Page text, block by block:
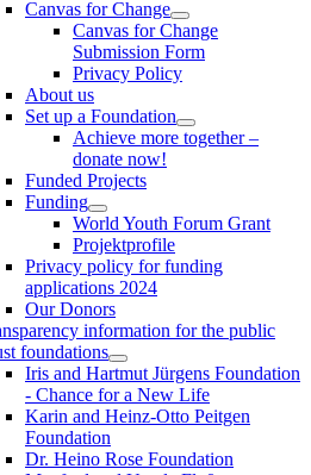
Canvas for Change
Canvas for Change
Submission Form
Privacy Policy
About us
Set up a Foundation
Achieve more together –
donate now!
Funded Projects
Funding
World Youth Forum Grant
Projektprofile
Privacy policy for funding
applications 2024
Our Donors
information for the public
foundations
Iris and Hartmut Jürgens Foundation
- Chance for a New Life
Karin and Heinz-Otto Peitgen
Foundation
Dr. Heino Rose Foundation